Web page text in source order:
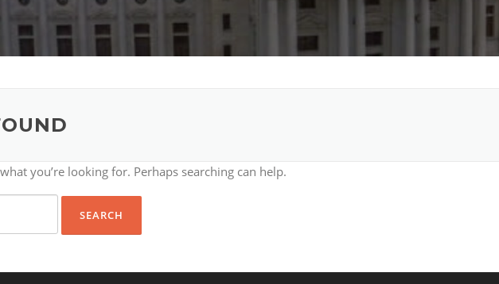
you’re looking for. Perhaps searching can help.